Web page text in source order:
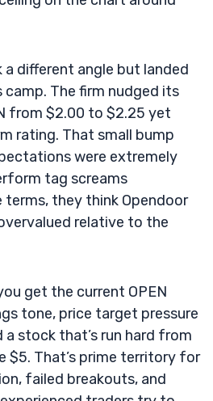
different angle but landed
camp. The firm nudged its
from $2.00 to $2.25 yet
rating. That small bump
were extremely
tag screams
terms, they think Opendoor
relative to the
get the current OPEN
tone, price target pressure
stock that’s run hard from
$5. That’s prime territory for
failed breakouts, and